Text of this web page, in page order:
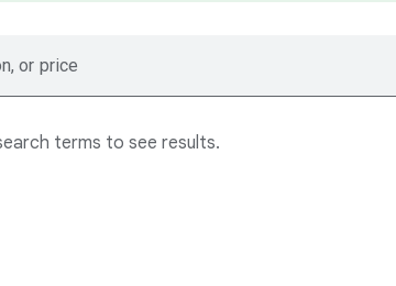
or price
terms to see results.